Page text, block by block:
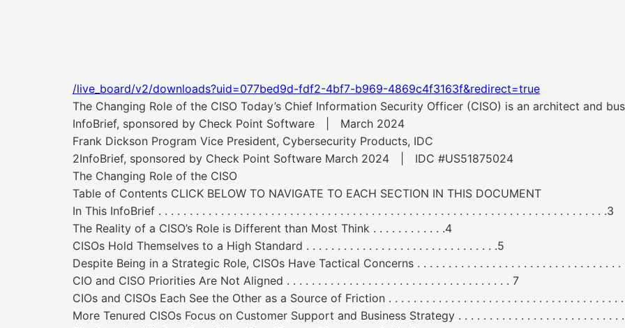
/live_board/v2/downloads?uid=077bed9d-fdf2-4bf7-b969-4869c4f3163f&redirect=true
The Changing Role of the CISO Today’s Chief Information Security Officer (CISO) is an architect and
InfoBrief, sponsored by Check Point Software | March 2024
Frank Dickson Program Vice President, Cybersecurity Products, IDC
2InfoBrief, sponsored by Check Point Software March 2024 | IDC #US51875024
The Changing Role of the CISO
Table of Contents CLICK BELOW TO NAVIGATE TO EACH SECTION IN THIS DOCUMENT
In This InfoBrief . . . . . . . . . . . . . . . . . . . . . . . . . . . . . . . . . . . . . . . . . . . . . . . . . . . . . . . . . . . . . . . . . . . . . . . .3
The Reality of a CISO’s Role is Different than Most Think . . . . . . . . . . . .4
CISOs Hold Themselves to a High Standard . . . . . . . . . . . . . . . . . . . . . . . . . . . . . . .5
Despite Being in a Strategic Role, CISOs Have Tactical Concerns . . . . . . . . . . . . . . . . . . . . . . . . . . . . . . . . .
CIO and CISO Priorities Are Not Aligned . . . . . . . . . . . . . . . . . . . . . . . . . . . . . . . . . . . . 7
CIOs and CISOs Each See the Other as a Source of Friction . . . . . . . . . . . . . . . . . . . . . . . . . . . . . . . . . . . . .
More Tenured CISOs Focus on Customer Support and Business Strategy . . . . . . . . . . . . . . . . . . . . . . . . . .